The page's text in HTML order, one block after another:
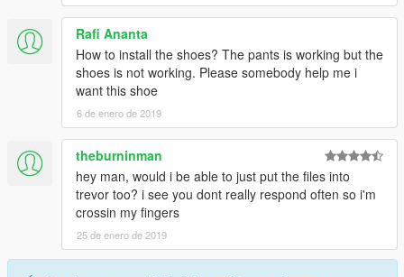
Rafi Ananta
How to install the shoes? The pants is working but the
shoes is not working. Please somebody help me i
want this shoe
6 de enero de 2019
theburninman
hey man, would i be able to just put the files into
trevor too? i see you dont really respond often so i'm
crossin my fingers
25 de enero de 2019